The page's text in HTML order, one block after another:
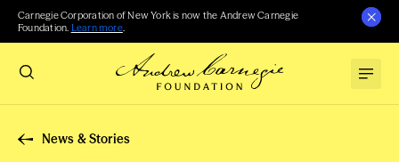
Carnegie Corporation of New York is now the Andrew Carnegie
Foundation. Learn more.
News & Stories